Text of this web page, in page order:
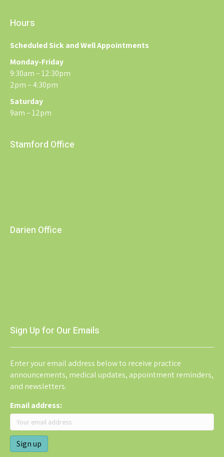
Hours
Scheduled Sick and Well Appointments
Monday-Friday
9:30am – 12:30pm
2pm – 4:30pm
Saturday
9am – 12pm
Stamford Office
Darien Office
Sign Up for Our Emails
Enter your email address below to receive practice
announcements, medical updates, appointment reminders,
and newsletters.
Email address: